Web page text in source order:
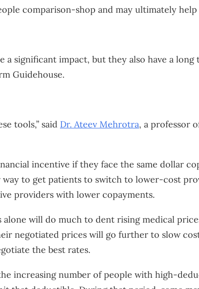
comparison-shop and may ultimately
a significant impact, but they also have a long
Guidehouse.
tools,” said Dr. Ateev Mehrotra, a professor
incentive if they face the same dollar
way to get patients to switch to lower-cost
providers with lower copayments.
will do much to dent rising medical
negotiated prices will go further to slow
the best rates.
increasing number of people with high-